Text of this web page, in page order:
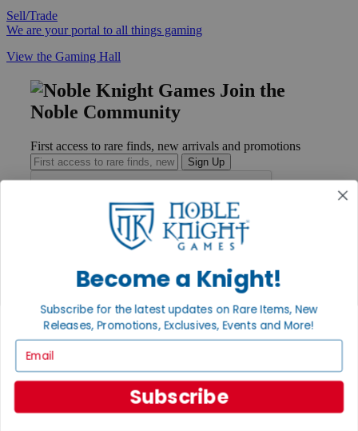
Sell/Trade
We are your portal to all things gaming
View the Gaming Hall
Join the
Noble Community
First access to rare finds, new arrivals and promotions
Sign Up
Contact
Payment
International
Privacy Settings
INFORMATION
About Noble Knight®
Become a Knight!
Subscribe for the latest updates on Rare Items, New
Releases, Promotions, Exclusives, Events and More!
Subscribe